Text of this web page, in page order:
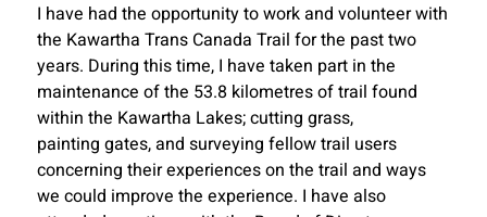
I have had the opportunity to work and volunteer with
the Kawartha Trans Canada Trail for the past two
years. During this time, I have taken part in the
maintenance of the 53.8 kilometres of trail found
within the Kawartha Lakes; cutting grass,
painting gates, and surveying fellow trail users
concerning their experiences on the trail and ways
we could improve the experience. I have also